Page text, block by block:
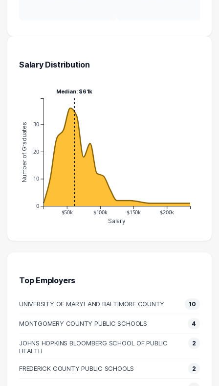
Salary Distribution
$50k $100k $150k $200k
0
10
20
30
Salary
Number of Graduates
Median: $61k
30000 – 40000
25
50000 – 60000
36
60000 – 70000
33
80000 – 90000
23
Top Employers
UNIVERSITY OF MARYLAND BALTIMORE COUNTY 10
MONTGOMERY COUNTY PUBLIC SCHOOLS 4
JOHNS HOPKINS BLOOMBERG SCHOOL OF PUBLIC
HEALTH
2
FREDERICK COUNTY PUBLIC SCHOOLS 2